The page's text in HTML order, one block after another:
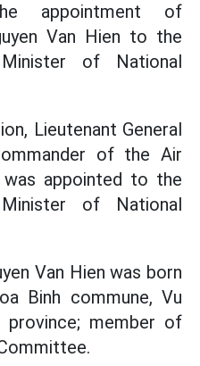
appointment of
Van Hien to the
of National
Lieutenant General
of the Air
appointed to the
of National
Van Hien was born
Binh commune, Vu
province; member of